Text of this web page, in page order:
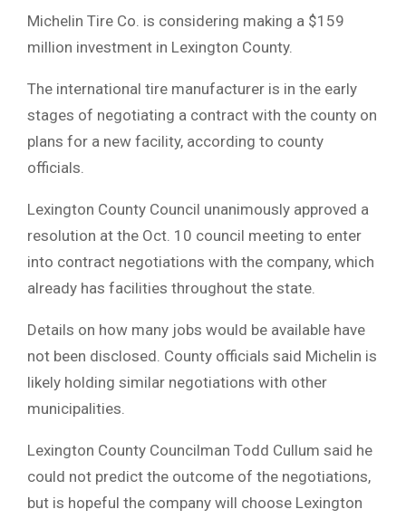
Michelin Tire Co. is considering making a $159
million investment in Lexington County.
The international tire manufacturer is in the early
stages of negotiating a contract with the county on
plans for a new facility, according to county
officials.
Lexington County Council unanimously approved a
resolution at the Oct. 10 council meeting to enter
into contract negotiations with the company, which
already has facilities throughout the state.
Details on how many jobs would be available have
not been disclosed. County officials said Michelin is
likely holding similar negotiations with other
municipalities.
Lexington County Councilman Todd Cullum said he
could not predict the outcome of the negotiations,
but is hopeful the company will choose Lexington